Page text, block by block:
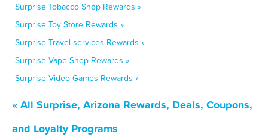
Surprise Tobacco Shop Rewards »
Surprise Toy Store Rewards »
Surprise Travel services Rewards »
Surprise Vape Shop Rewards »
Surprise Video Games Rewards »
« All Surprise, Arizona Rewards, Deals, Coupons,
and Loyalty Programs